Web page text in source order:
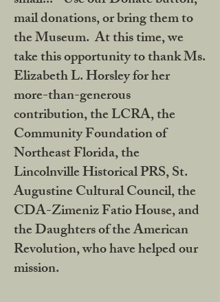
mail donations, or bring them to
the Museum. At this time, we
take this opportunity to thank Ms.
Elizabeth L. Horsley for her
more-than-generous
contribution, the LCRA, the
Community Foundation of
Northeast Florida, the
Lincolnville Historical PRS, St.
Augustine Cultural Council, the
CDA-Zimeniz Fatio House, and
the Daughters of the American
Revolution, who have helped our
mission.